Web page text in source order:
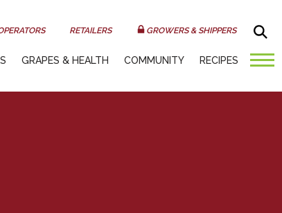
RETAILERS GROWERS & SHIPPERS
GRAPES & HEALTH COMMUNITY RECIPES